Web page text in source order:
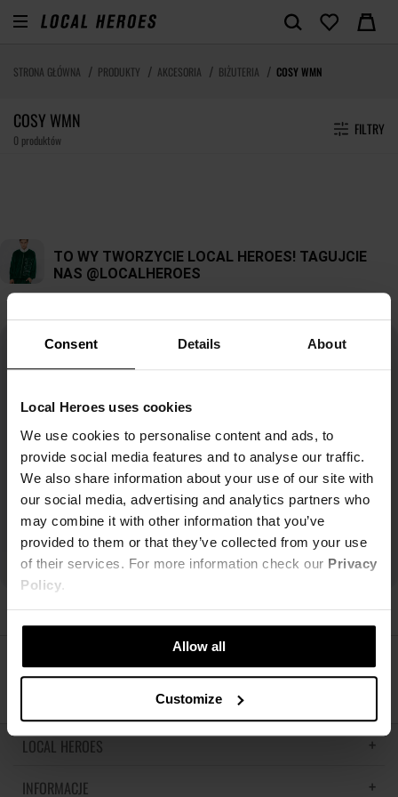
Consent Details About
Local Heroes uses cookies
We use cookies to personalise content and ads, to
provide social media features and to analyse our traffic.
We also share information about your use of our site with
our social media, advertising and analytics partners who
may combine it with other information that you’ve
provided to them or that they’ve collected from your use
of their services. For more information check our Privacy
Policy.
Allow all
Customize
STRONA GŁÓWNA PRODUKTY AKCESORIA BIŻUTERIA COSY WMN
COSY WMN
0 produktów
FILTRY
ŚLEDŹ NAS
LOCAL HEROES
LH MEMORIES
INFORMACJE